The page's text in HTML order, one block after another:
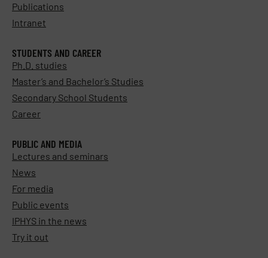
Publications
Intranet
STUDENTS AND CAREER
Ph.D. studies
Master’s and Bachelor’s Studies
Secondary School Students
Career
PUBLIC AND MEDIA
Lectures and seminars
News
For media
Public events
IPHYS in the news
Try it out